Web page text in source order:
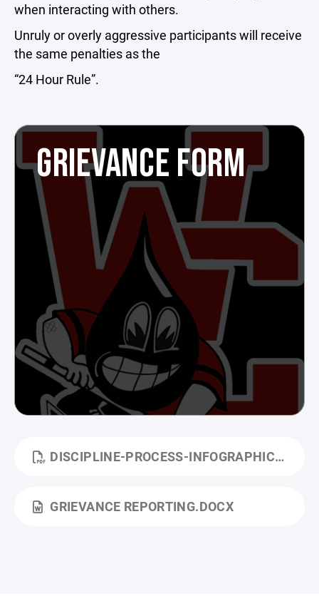
when interacting with others.
Unruly or overly aggressive participants will receive
the same penalties as the
“24 Hour Rule”.
GRIEVANCE FORM
DISCIPLINE-PROCESS-INFOGRAPHIC.PDF
GRIEVANCE REPORTING.DOCX